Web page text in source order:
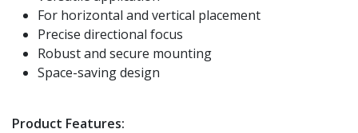
For horizontal and vertical placement
Precise directional focus
Robust and secure mounting
Space-saving design
Product Features: